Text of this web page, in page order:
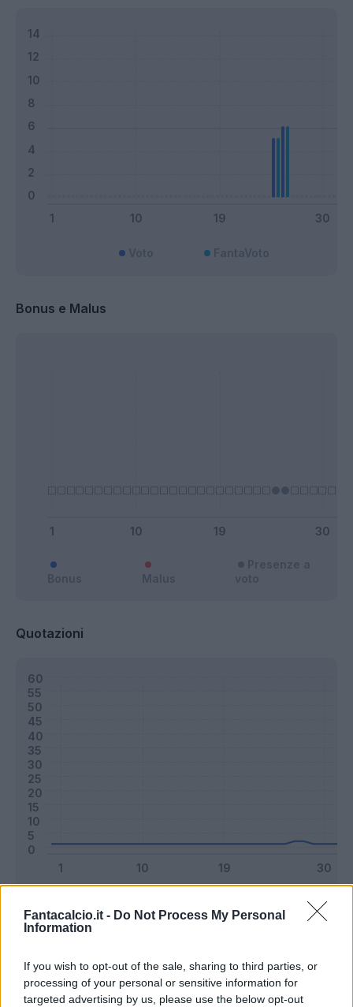
Fantacalcio.it - Do Not Process My Personal
Information
If you wish to opt-out of the sale, sharing to third parties, or
processing of your personal or sensitive information for
targeted advertising by us, please use the below opt-out
Bonus e Malus
Quotazioni
Riepilogo stagione
Titolare 1 - 2%